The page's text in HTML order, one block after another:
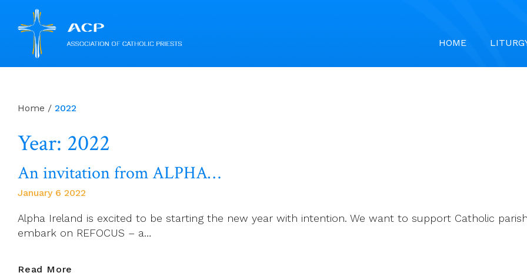
content
HOME
Home / 2022
Year: 2022
An invitation from ALPHA…
January 6 2022
Alpha Ireland is excited to be starting the new year with intention. We want to support Catholic
embark on REFOCUS – a…
Read More